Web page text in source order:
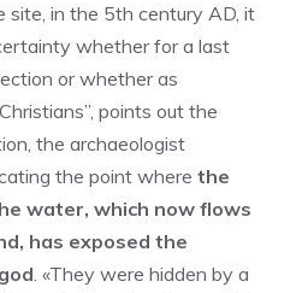
site, in the 5th century AD, it
whether for a last
or whether as
points out the
the archaeologist
the point where the
water, which now flows
has exposed the
. «They were hidden by a